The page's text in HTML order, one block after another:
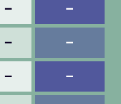
– –
– –
– –